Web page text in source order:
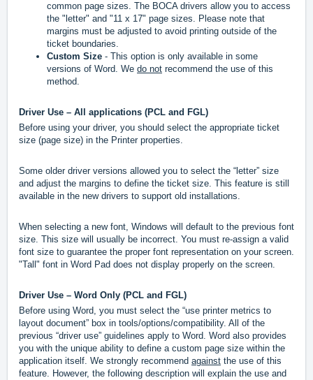
common page sizes. The BOCA drivers allow you to access
the "letter" and "11 x 17" page sizes. Please note that
margins must be adjusted to avoid printing outside of the
ticket boundaries.
Custom Size - This option is only available in some
versions of Word. We do not recommend the use of this
method.
Driver Use – All applications (PCL and FGL)
Before using your driver, you should select the appropriate ticket
size (page size) in the Printer properties.
Some older driver versions allowed you to select the “letter” size
and adjust the margins to define the ticket size. This feature is still
available in the new drivers to support old installations.
When selecting a new font, Windows will default to the previous font
size. This size will usually be incorrect. You must re-assign a valid
font size to guarantee the proper font representation on your screen.
"Tall" font in Word Pad does not display properly on the screen.
Driver Use – Word Only (PCL and FGL)
Before using Word, you must select the “use printer metrics to
layout document” box in tools/options/compatibility. All of the
previous “driver use” guidelines apply to Word. Word also provides
you with the unique ability to define a custom page size within the
application itself. We strongly recommend against the use of this
feature. However, the following description will explain the use and